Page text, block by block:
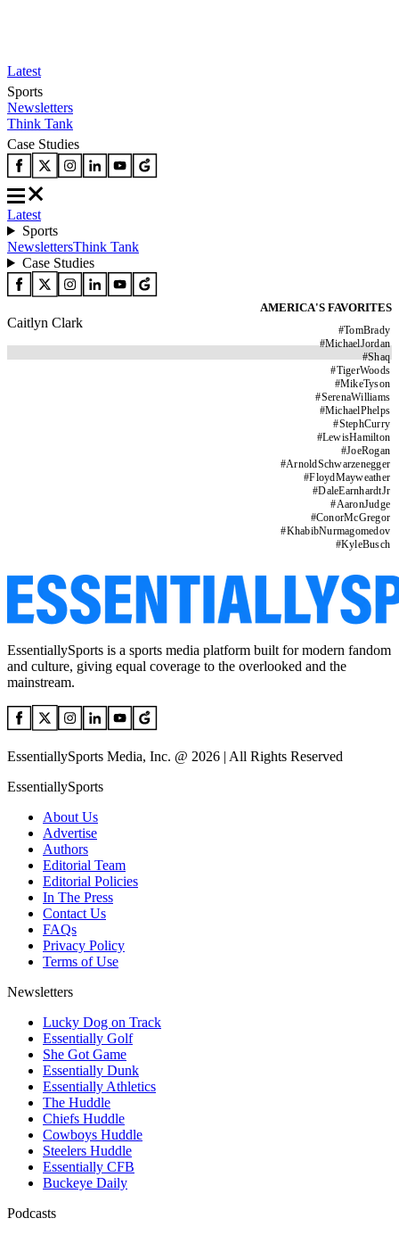
Latest
Sports
Newsletters
Think Tank
Case Studies
Latest
Sports
NewslettersThink Tank
Case Studies
AMERICA'S FAVORITES
#TomBrady
#MichaelJordan
#Shaq
#TigerWoods
#MikeTyson
#SerenaWilliams
#MichaelPhelps
#StephCurry
#LewisHamilton
#JoeRogan
#ArnoldSchwarzenegger
#FloydMayweather
#DaleEarnhardtJr
#AaronJudge
#ConorMcGregor
#KhabibNurmagomedov
#KyleBusch
Caitlyn Clark
EssentiallySports is a sports media platform built for modern fandom
and culture, giving equal coverage to the overlooked and the
mainstream.
EssentiallySports Media, Inc. @ 2026 | All Rights Reserved
EssentiallySports
About Us
Advertise
Authors
Editorial Team
Editorial Policies
In The Press
Contact Us
FAQs
Privacy Policy
Terms of Use
Newsletters
Lucky Dog on Track
Essentially Golf
She Got Game
Essentially Dunk
Essentially Athletics
The Huddle
Chiefs Huddle
Cowboys Huddle
Steelers Huddle
Essentially CFB
Buckeye Daily
Podcasts